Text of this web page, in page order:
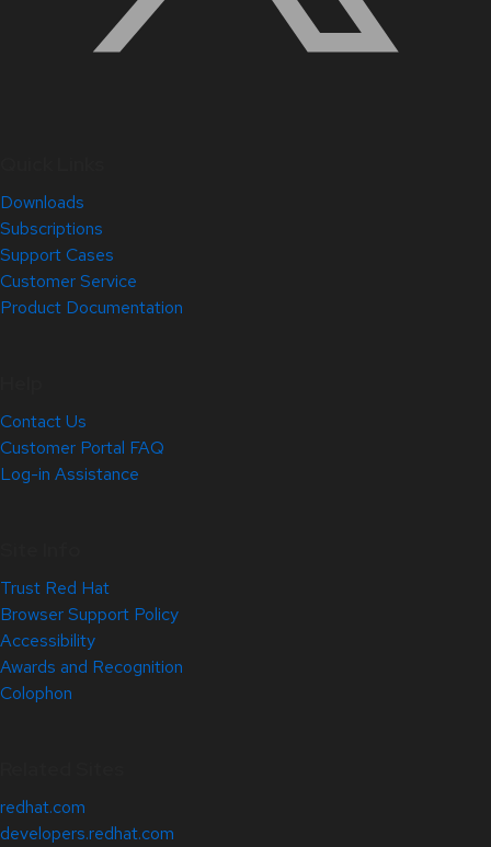
Downloads
Subscriptions
Support Cases
Customer Service
Product Documentation
Contact Us
Customer Portal FAQ
Log-in Assistance
Trust Red Hat
Browser Support Policy
Accessibility
Awards and Recognition
Colophon
redhat.com
developers.redhat.com